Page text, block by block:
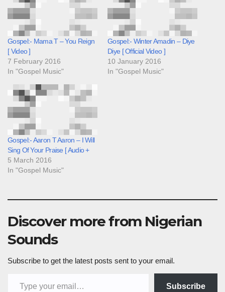
Gospel:- Mama T – You Reign
[ Video ]
7 February 2016
In "Gospel Music"
Gospel:- Winter Amadin – Diye
Diye [ Official Video ]
10 January 2016
In "Gospel Music"
Gospel:- Aaron T Aaron – I Will
Sing Of Your Praise [ Audio +
5 March 2016
In "Gospel Music"
Discover more from Nigerian
Sounds
Subscribe to get the latest posts sent to your email.
Subscribe